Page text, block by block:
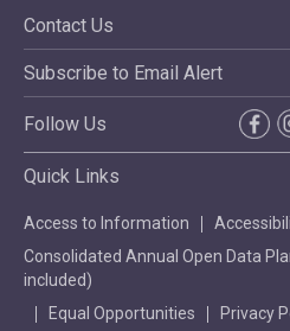
Contact Us
Subscribe to Email Alert
Follow Us
Quick Links
Access to Information
Consolidated Annual Open Data
included)
Equal Opportunities
Privacy